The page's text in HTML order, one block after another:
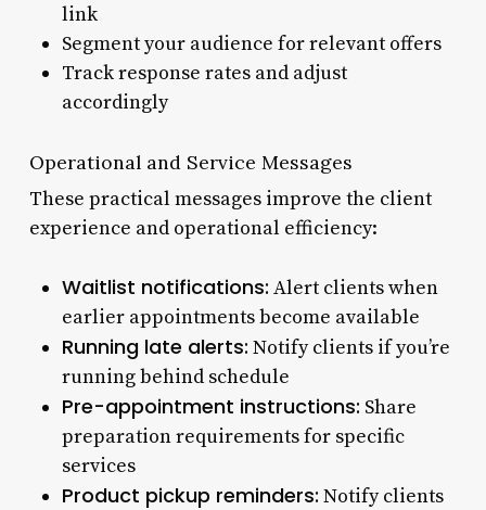
link
Segment your audience for relevant offers
Track response rates and adjust
accordingly
Operational and Service Messages
These practical messages improve the client
experience and operational efficiency:
Waitlist notifications: Alert clients when
earlier appointments become available
Running late alerts: Notify clients if you’re
running behind schedule
Pre-appointment instructions: Share
preparation requirements for specific
services
Product pickup reminders: Notify clients